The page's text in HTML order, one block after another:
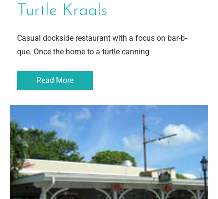
Turtle Kraals
Casual dockside restaurant with a focus on bar-b-
que. Once the home to a turtle canning
Read More